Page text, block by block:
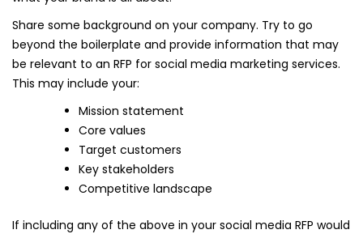
Share some background on your company. Try to go
beyond the boilerplate and provide information that may
be relevant to an RFP for social media marketing services.
This may include your:
Mission statement
Core values
Target customers
Key stakeholders
Competitive landscape
If including any of the above in your social media RFP would